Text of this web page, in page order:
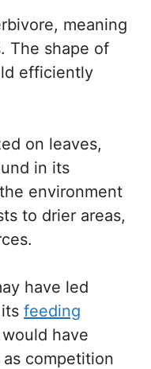
meaning
The shape of
efficiently
on leaves,
in its
environment
to drier areas,
have led
feeding
have
competition